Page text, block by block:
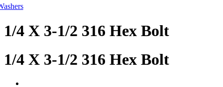
1/4 X 3-1/2 316 Hex Bolt
1/4 X 3-1/2 316 Hex Bolt